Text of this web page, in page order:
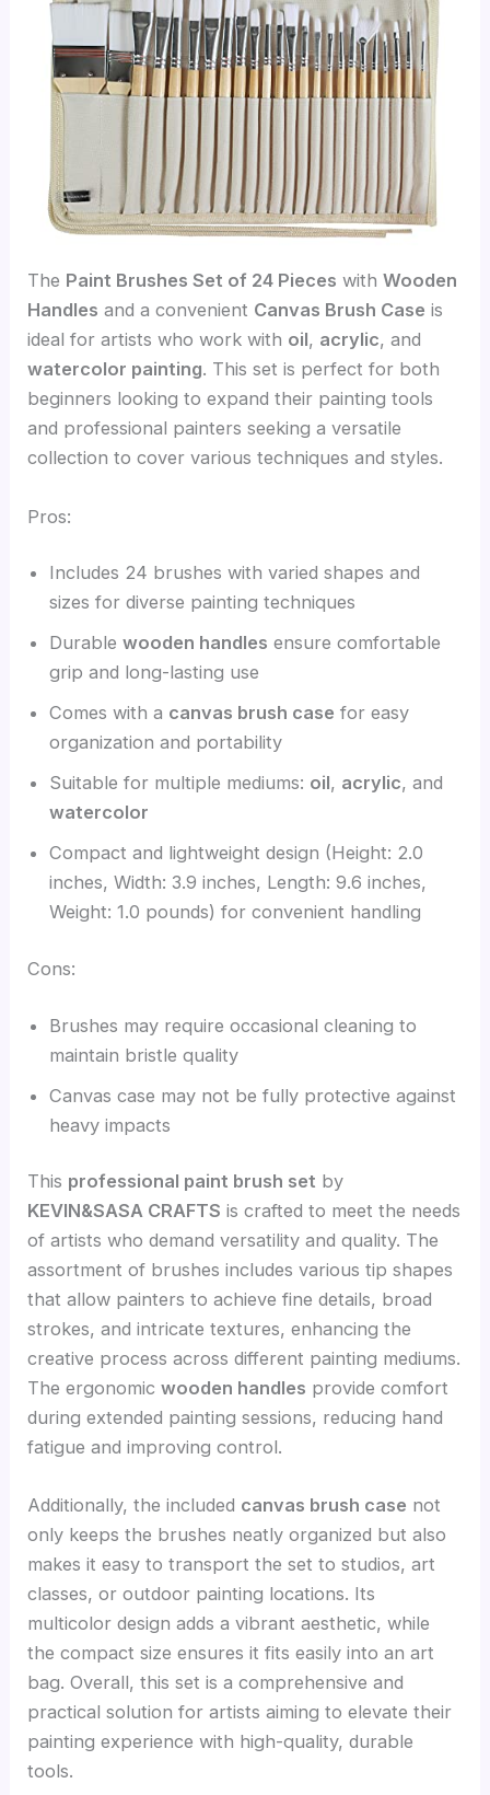
The Paint Brushes Set of 24 Pieces withWooden
Handles and a convenient Canvas Brush Case is
ideal for artists who work with oil, acrylic, and
watercolor painting. This set is perfect for both
beginners looking to expand their painting tools
and professional painters seeking a versatile
collection to cover various techniques and styles.
Pros:
Includes 24 brushes with varied shapes and
sizes for diverse painting techniques
Durablewooden handles ensure comfortable
grip and long-lasting use
Comes with a canvas brush case for easy
organization and portability
Suitable for multiple mediums: oil, acrylic, and
watercolor
Compact and lightweight design (Height: 2.0
inches, Width: 3.9 inches, Length: 9.6 inches,
Weight: 1.0 pounds) for convenient handling
Cons:
Brushes may require occasional cleaning to
maintain bristle quality
Canvas case may not be fully protective against
heavy impacts
This professional paint brush set by
KEVIN&SASA CRAFTS is crafted to meet the needs
of artists who demand versatility and quality. The
assortment of brushes includes various tip shapes
that allow painters to achieve fine details, broad
strokes, and intricate textures, enhancing the
creative process across different painting mediums.
The ergonomicwooden handles provide comfort
during extended painting sessions, reducing hand
fatigue and improving control.
Additionally, the included canvas brush case not
only keeps the brushes neatly organized but also
makes it easy to transport the set to studios, art
classes, or outdoor painting locations. Its
multicolor design adds a vibrant aesthetic, while
the compact size ensures it fits easily into an art
bag. Overall, this set is a comprehensive and
practical solution for artists aiming to elevate their
painting experience with high-quality, durable
tools.